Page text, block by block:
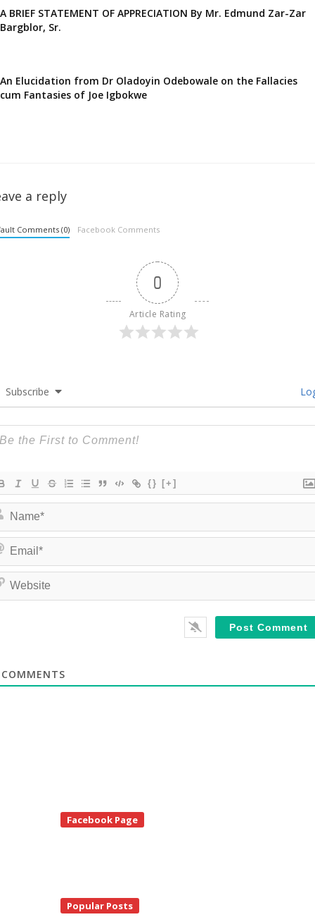
A BRIEF STATEMENT OF APPRECIATION By Mr. Edmund Zar-Zar
Bargblor, Sr.
An Elucidation from Dr Oladoyin Odebowale on the Fallacies
cum Fantasies of Joe Igbokwe
a reply
Comments (0) Facebook Comments
0
Article Rating
Subscribe
{} [+]
Facebook Page
Popular Posts